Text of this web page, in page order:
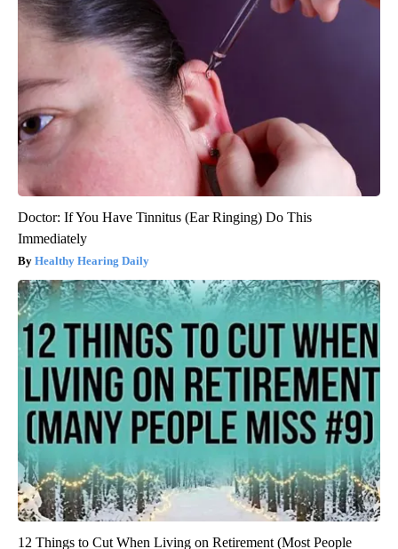
Doctor: If You Have Tinnitus (Ear Ringing) Do This
Immediately
Healthy Hearing Daily
12 Things to Cut When Living on Retirement (Most People